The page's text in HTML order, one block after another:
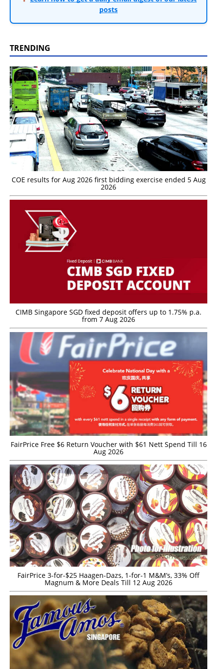
posts
TRENDING
COE results for Aug 2026 first bidding exercise ended 5 Aug
2026
CIMB Singapore SGD fixed deposit offers up to 1.75% p.a.
from 7 Aug 2026
FairPrice Free $6 Return Voucher with $61 Nett Spend Till 16
Aug 2026
FairPrice 3-for-$25 Haagen-Dazs, 1-for-1 M&M’s, 33% Off
Magnum & More Deals Till 12 Aug 2026